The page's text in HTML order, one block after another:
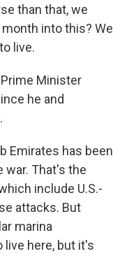
than that, we
into this? We
live.
Minister
he and
Emirates has been
war. That's the
include U.S.-
attacks. But
marina
here, but it's